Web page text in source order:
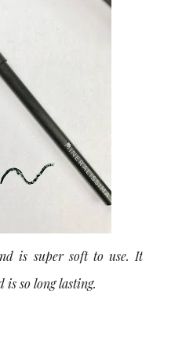
is super soft to use. It
is so long lasting.